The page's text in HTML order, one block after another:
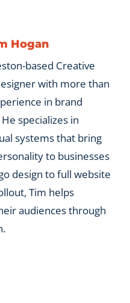
Hogan
based Creative
with more than
in brand
specializes in
systems that bring
to businesses
design to full website
Tim helps
audiences through